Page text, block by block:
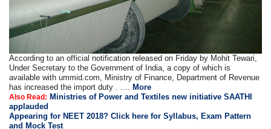
According to an official notification released on Friday by Mohit Tewari,
Under Secretary to the Government of India, a copy of which is
available with ummid.com, Ministry of Finance, Department of Revenue
has increased the import duty . .... More
Also Read: Ministries of Power and Textiles new initiative SAATHI
applauded
Appearing for NEET 2018? Click here for Syllabus, Exam Pattern
and Mock Test